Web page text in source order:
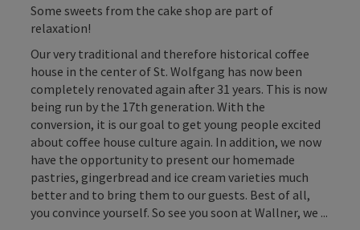
Some sweets from the cake shop are part of
relaxation!
Our very traditional and therefore historical coffee
house in the center of St. Wolfgang has now been
completely renovated again after 31 years. This is now
being run by the 17th generation. With the
conversion, it is our goal to get young people excited
about coffee house culture again. In addition, we now
have the opportunity to present our homemade
pastries, gingerbread and ice cream varieties much
better and to bring them to our guests. Best of all,
you convince yourself. So see you soon at Wallner, we ...